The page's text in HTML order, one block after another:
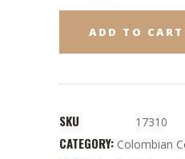
ADD TO CART
SKU 17310
CATEGORY: Colombian